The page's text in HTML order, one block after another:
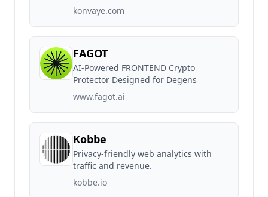
konvaye.com
FAGOT
AI-Powered FRONTEND Crypto
Protector Designed for Degens
www.fagot.ai
Kobbe
Privacy-friendly web analytics with
traffic and revenue.
kobbe.io